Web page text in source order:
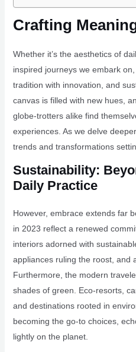
Crafting
Whether it’s the aesthetics of
inspired journeys we embark
tradition with innovation, and
canvas is filled with new hues,
globe-trotters alike find
experiences. As we delve
trends and transformations
Sustainability:
Daily Practice
However, embrace extends far
in 2023 reflect a renewed
interiors adorned with
appliances ruling the roost, and
Furthermore, the modern
shades of green. Eco-resorts,
and destinations rooted in
becoming the go-to choices,
lightly on the planet.